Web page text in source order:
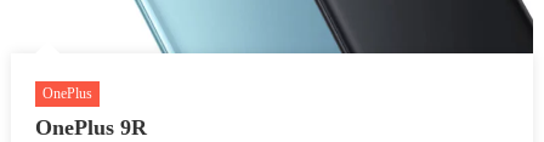
OnePlus
OnePlus 9R